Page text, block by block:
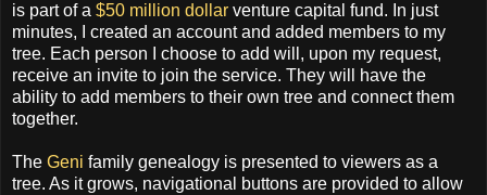
is part of a $50 million dollar venture capital fund. In just
minutes, I created an account and added members to my
tree. Each person I choose to add will, upon my request,
receive an invite to join the service. They will have the
ability to add members to their own tree and connect them
together.
The Geni family genealogy is presented to viewers as a
tree. As it grows, navigational buttons are provided to allow